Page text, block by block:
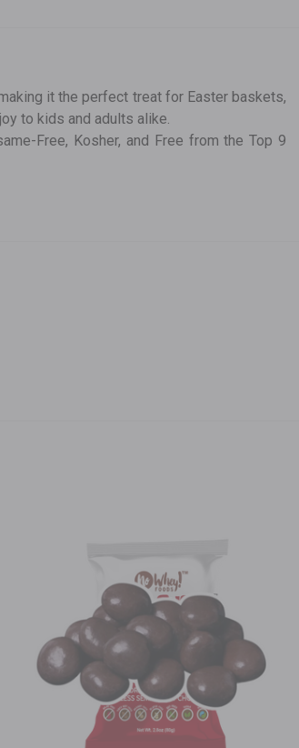
it the perfect treat for Easter baskets,
to kids and adults alike.
Free, Kosher, and Free from the Top 9